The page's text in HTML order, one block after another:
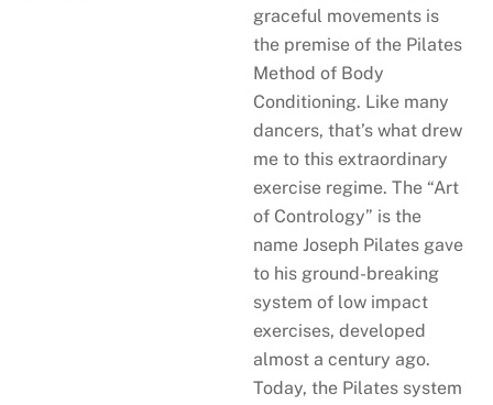
graceful movements is
the premise of the Pilates
Method of Body
Conditioning. Like many
dancers, that’s what drew
me to this extraordinary
exercise regime. The “Art
of Contrology” is the
name Joseph Pilates gave
to his ground-breaking
system of low impact
exercises, developed
almost a century ago.
Today, the Pilates system